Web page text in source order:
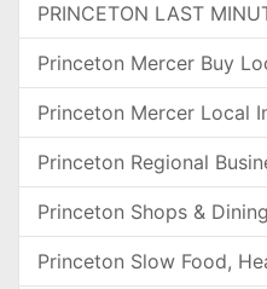
PRINCETON LAST
Princeton Mercer Buy
Princeton Mercer Local
Princeton Regional
Princeton Shops & Dining
Princeton Slow Food,